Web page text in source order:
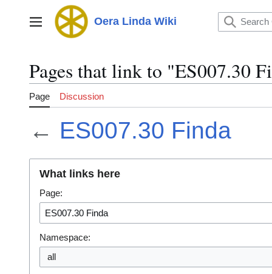
Main menu Oera Linda Wiki
Pages that link to "ES007.30
Page Discussion
← ES007.30 Finda
What links here
Page:
Namespace:
all